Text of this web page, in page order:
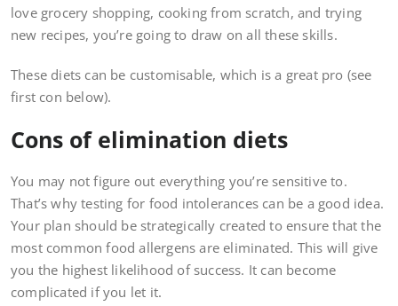
love grocery shopping, cooking from scratch, and trying
new recipes, you’re going to draw on all these skills.
These diets can be customisable, which is a great pro (see
first con below).
Cons of elimination diets
You may not figure out everything you’re sensitive to.
That’s why testing for food intolerances can be a good idea.
Your plan should be strategically created to ensure that the
most common food allergens are eliminated. This will give
you the highest likelihood of success. It can become
complicated if you let it.